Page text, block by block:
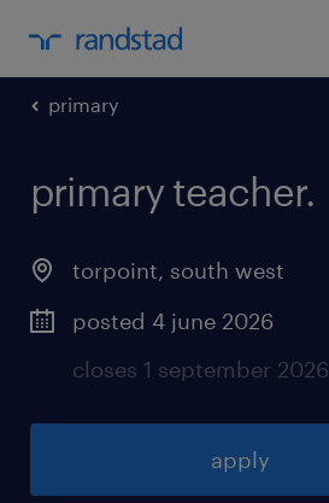
primary
primary teacher.
torpoint, south west
posted 4 june 2026
closes 1 september 2026
apply